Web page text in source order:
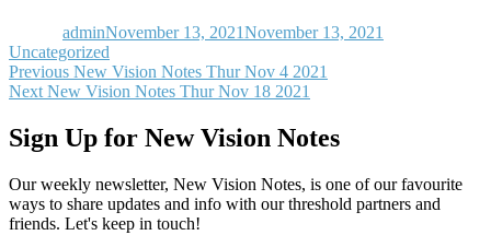
adminNovember 13, 2021November 13, 2021
Uncategorized
Post
navigation
Previous Previous
post:
New Vision Notes Thur Nov 4 2021
Next Next
New Vision Notes Thur Nov 18 2021
Sign Up for New Vision Notes
Our weekly newsletter, New Vision Notes, is one of our favourite
ways to share updates and info with our threshold partners and
friends. Let's keep in touch!